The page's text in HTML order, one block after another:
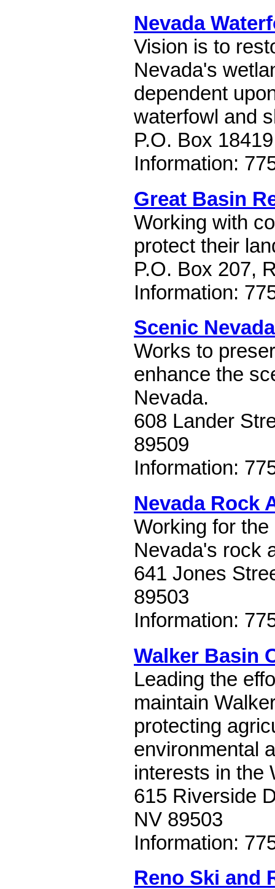
Nevada
Vision is to
Nevada's
dependent
waterfowl and
P.O. Box
Information:
Great Basin
Working with
protect their
P.O. Box 207,
Information:
Scenic Nevada
Works to
enhance the
Nevada.
608 Lander
89509
Information:
Nevada Rock
Working for
Nevada's rock
641 Jones
89503
Information:
Walker Basin
Leading the
maintain
protecting
environmental
interests in the
615 Riverside
NV 89503
Information:
Reno Ski and